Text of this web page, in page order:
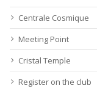
Centrale Cosmique
Meeting Point
Cristal Temple
Register on the club